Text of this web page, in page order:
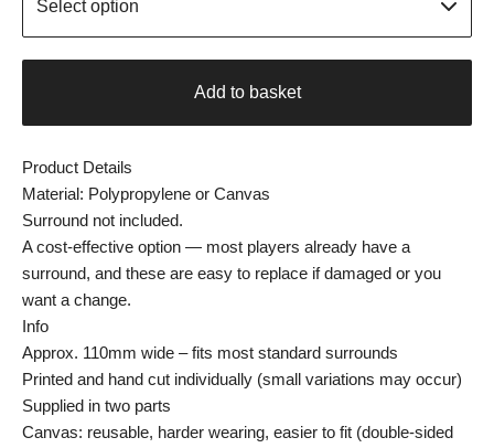
Add to basket
Product Details
Material: Polypropylene or Canvas
Surround not included.
A cost-effective option — most players already have a
surround, and these are easy to replace if damaged or you
want a change.
Info
Approx. 110mm wide – fits most standard surrounds
Printed and hand cut individually (small variations may occur)
Supplied in two parts
Canvas: reusable, harder wearing, easier to fit (double-sided